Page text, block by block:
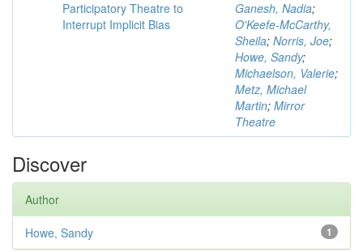
Participatory Theatre to
Interrupt Implicit Bias
Ganesh, Nadia;
O'Keefe-McCarthy,
Sheila; Norris, Joe;
Howe, Sandy;
Michaelson, Valerie;
Metz, Michael
Martin; Mirror
Theatre
Discover
Author
1
Howe, Sandy